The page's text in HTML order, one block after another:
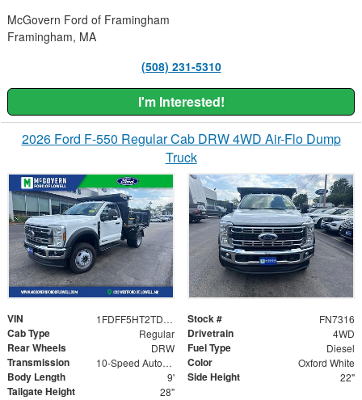
McGovern Ford of Framingham
Framingham, MA
(508) 231-5310
I'm Interested!
2026 Ford F-550 Regular Cab DRW 4WD Air-Flo Dump
Truck
VIN 1FDFF5HT2TDA01616 Stock # FN7316
Cab Type Regular Drivetrain 4WD
Rear Wheels DRW Fuel Type Diesel
Transmission 10-Speed Automatic Color Oxford White
Body Length 9' Side Height 22"
Tailgate Height 28"